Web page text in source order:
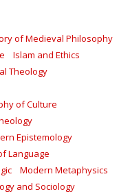
of Medieval Philosophy
Islam and Ethics
Theology
of Culture
Epistemology
Language
Modern Metaphysics
and Sociology